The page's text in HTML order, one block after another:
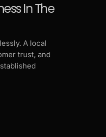
In The
A local
trust, and